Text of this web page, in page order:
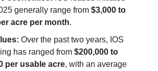
generally range from $3,000 to
acre per month.
Over the past two years, IOS
has ranged from $200,000 to
per usable acre, with an average